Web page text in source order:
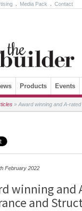
Media Pack Contact
Products Events
» Award winning and A-
February 2022
winning and
and